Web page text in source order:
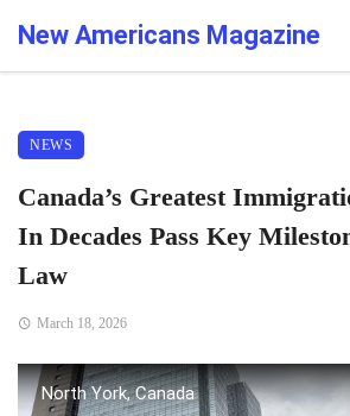
New Americans Magazine
NEWS
Canada’s Greatest
In Decades Pass Key
Law
March 18, 2026
North York, Canada